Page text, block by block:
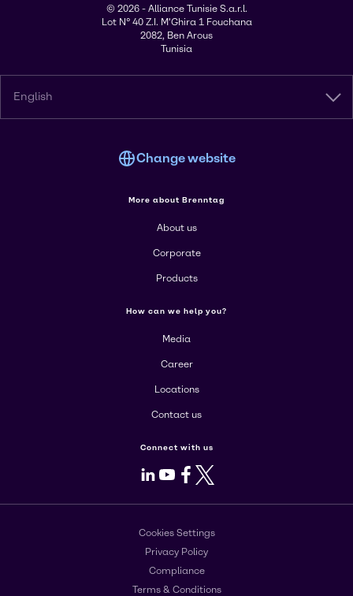
© 2026 - Alliance Tunisie S.a.r.l.
Lot N° 40 Z.I. M'Ghira 1 Fouchana
2082, Ben Arous
Tunisia
English
Change website
More about Brenntag
About us
Corporate
Products
How can we help you?
Media
Career
Locations
Contact us
Connect with us
LinkedIn
Youtube
Facebook
X
Cookies Settings
Privacy Policy
Compliance
Terms & Conditions